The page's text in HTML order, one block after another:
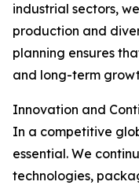
industrial sectors,
production and
planning ensures
and long-term
Innovation and
In a competitive
essential. We
technologies,